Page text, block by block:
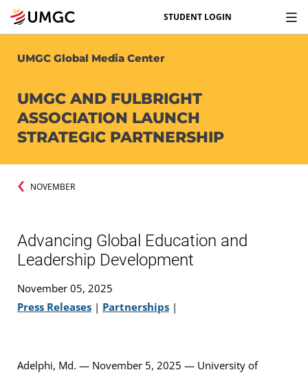
STUDENT LOGIN
UMGC Global Media Center
UMGC AND FULBRIGHT
ASSOCIATION LAUNCH
STRATEGIC PARTNERSHIP
NOVEMBER
Advancing Global Education and
Leadership Development
November 05, 2025
Press Releases | Partnerships |
Adelphi, Md. — November 5, 2025 — University of